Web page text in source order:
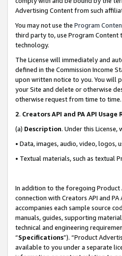
Advertising Content from such
You may not use the Program
third party to, use Program
technology.
The License will immediately and
defined in the Commission Income
upon written notice to you. You will
your Site and delete or otherwise
otherwise request from time to time.
2. Creators API and PA API
(a) Description. Under this
• Data, images, audio, video, logos,
• Textual materials, such as textual
In addition to the foregoing Product
connection with Creators API and
accompanies each sample source
manuals, guides, supporting
technical and engineering
“Specifications”). “Product
available to you under a separate